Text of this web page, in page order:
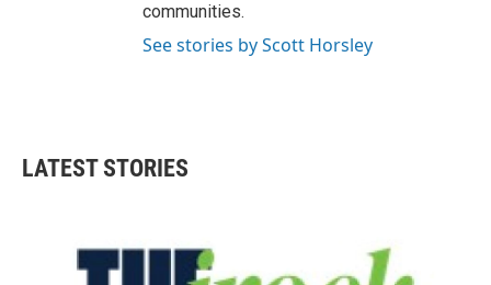
communities.
See stories by Scott Horsley
LATEST STORIES